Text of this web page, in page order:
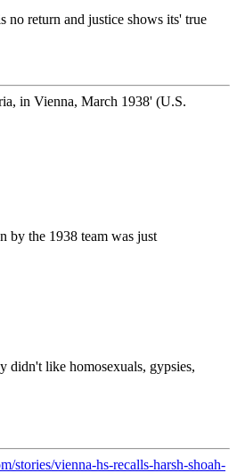
no return and justice shows its' true
in Vienna, March 1938' (U.S.
by the 1938 team was just
didn't like homosexuals, gypsies,
stories/vienna-hs-recalls-harsh-shoah-